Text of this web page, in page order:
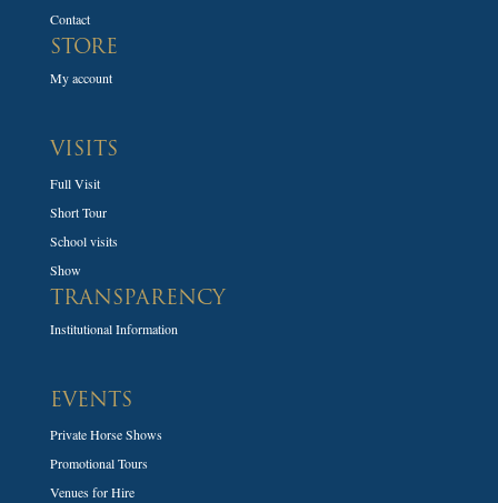
Contact
STORE
My account
VISITS
Full Visit
Short Tour
School visits
Show
TRANSPARENCY
Institutional Information
EVENTS
Private Horse Shows
Promotional Tours
Venues for Hire